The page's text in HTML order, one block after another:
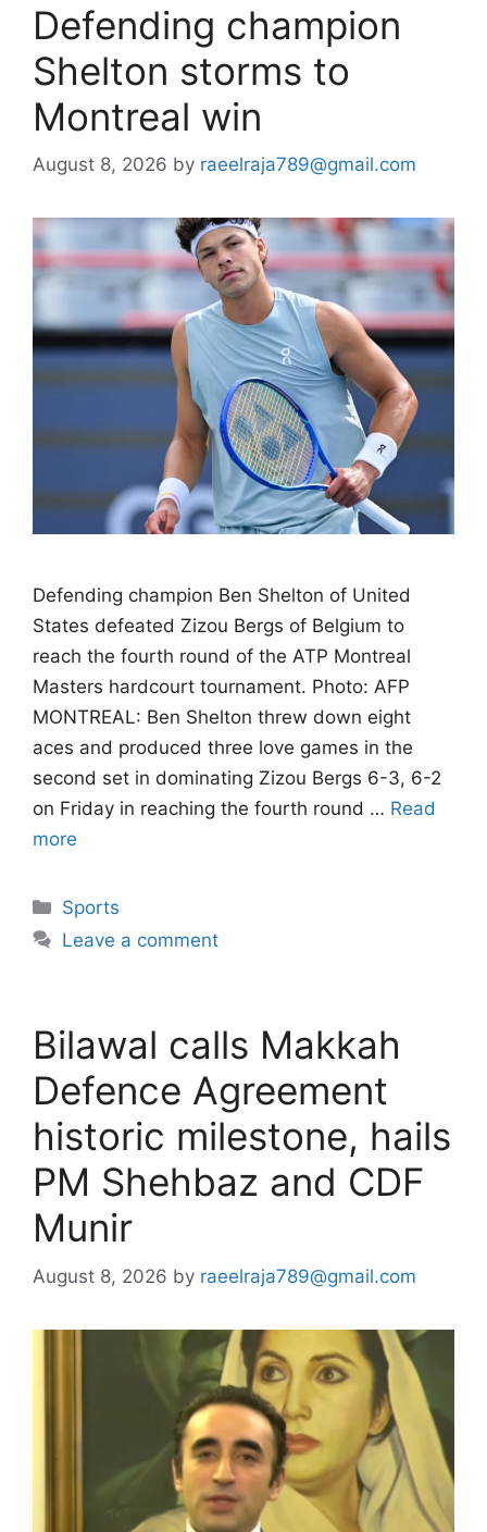
Defending champion
Shelton storms to
Montreal win
August 8, 2026 by raeelraja789@gmail.com
Defending champion Ben Shelton of United
States defeated Zizou Bergs of Belgium to
reach the fourth round of the ATP Montreal
Masters hardcourt tournament. Photo: AFP
MONTREAL: Ben Shelton threw down eight
aces and produced three love games in the
second set in dominating Zizou Bergs 6-3, 6-2
on Friday in reaching the fourth round … Read
more
Categories
Sports
Leave a comment
Bilawal calls Makkah
Defence Agreement
historic milestone, hails
PM Shehbaz and CDF
Munir
August 8, 2026 by raeelraja789@gmail.com